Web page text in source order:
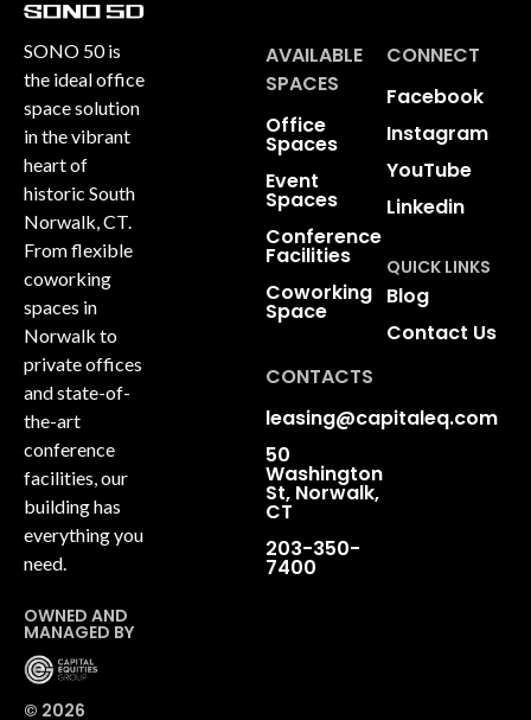
SONO 50 is
the ideal office
space solution
in the vibrant
heart of
historic South
Norwalk, CT.
From flexible
coworking
spaces in
Norwalk to
private offices
and state-of-
the-art
conference
facilities, our
building has
everything you
need.
OWNED AND
MANAGED BY
© 2026
AVAILABLE
SPACES
Office
Spaces
Event
Spaces
Conference
Facilities
Coworking
Space
CONTACTS
leasing@capitaleq.com
50
Washington
St, Norwalk,
CT
203-350-
7400
CONNECT
Facebook
Instagram
YouTube
Linkedin
QUICK LINKS
Blog
Contact Us